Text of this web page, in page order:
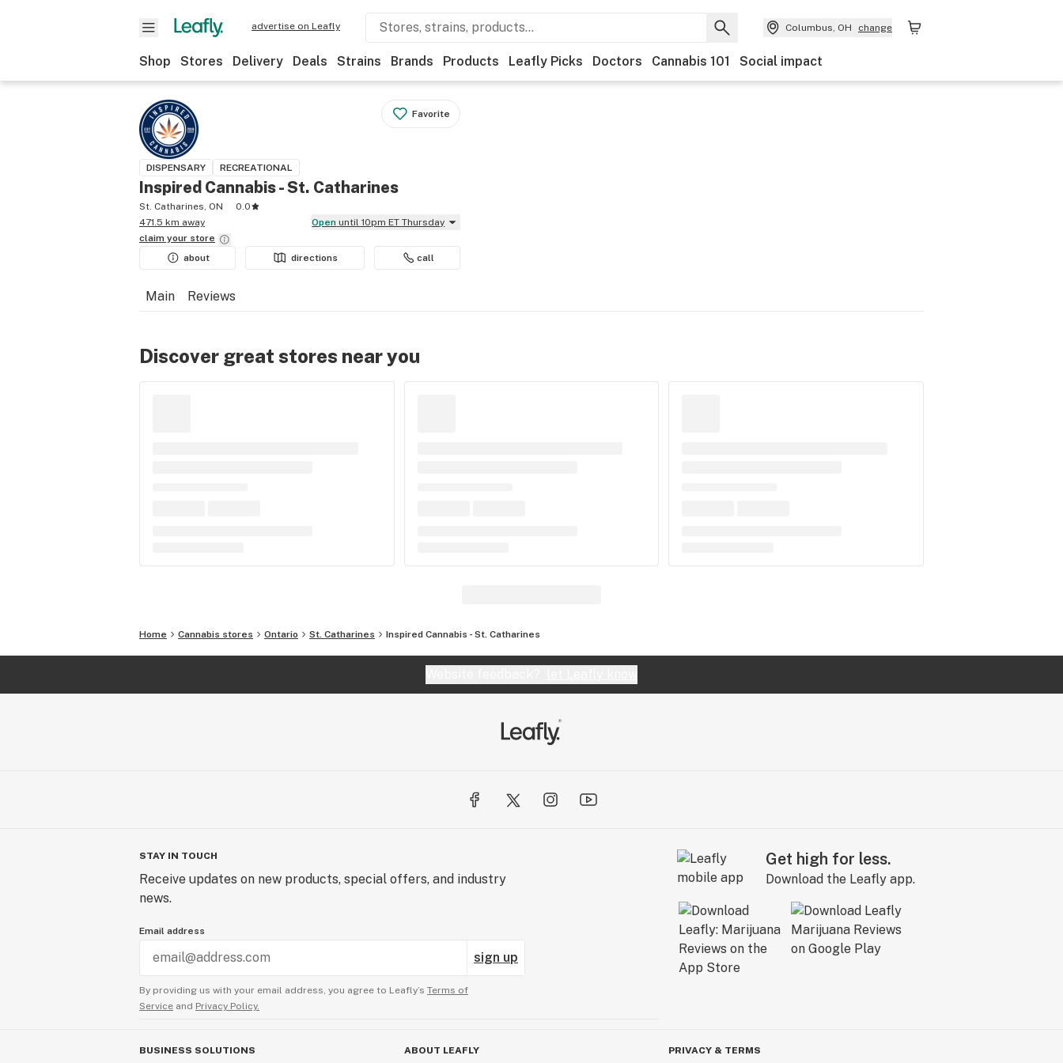
advertise on Leafly Columbus, OH change
Shop Stores Delivery Deals Strains Brands Products Leafly Picks Doctors Cannabis 101 Social impact
Favorite
DISPENSARY RECREATIONAL
Inspired Cannabis - St. Catharines
St. Catharines, ON
0.0
471.5 km away
Open until 10pm ET Thursday
claim your store
about
directions call
Main Reviews
Discover great stores near you
Home Cannabis stores Ontario St. Catharines Inspired Cannabis - St. Catharines
STAY IN TOUCH
Receive updates on new products, special offers, and industry
news.
Email address
sign up
By providing us with your email address, you agree to Leafly’s Terms of
Service and Privacy Policy.
Get high for less.
Download the Leafly app.
BUSINESS SOLUTIONS ABOUT LEAFLY PRIVACY & TERMS